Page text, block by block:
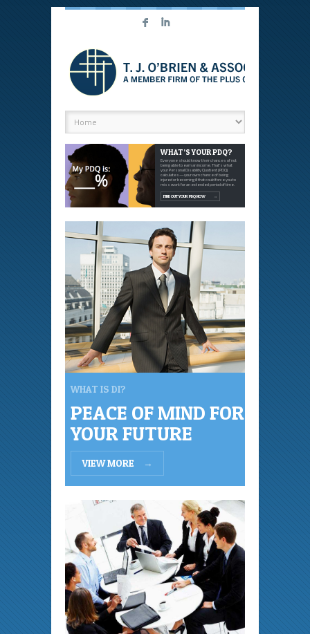
F I
WHAT’S YOUR PDQ?
Everyone should know their chances of not
being able to earn an income. That's what
your Personal Disability Quotient (PDQ)
calculates—your own chance of being
injured or becoming ill that could force you to
miss work for an extended period of time.
FIND OUT YOUR PDQ NOW →
WHAT IS DI?
PEACE OF MIND FOR
YOUR FUTURE
VIEW MORE →